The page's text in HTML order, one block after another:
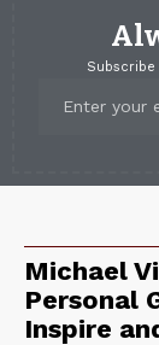
Michael
Personal
Inspire